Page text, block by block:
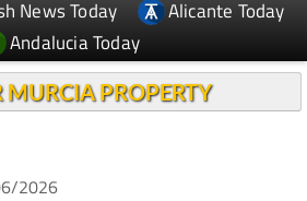
News Today
Alicante Today
Andalucia Today
MURCIA PROPERTY
2026